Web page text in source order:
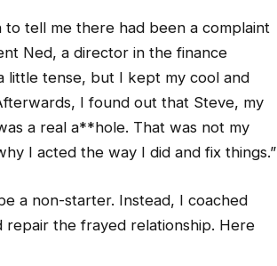
to tell me there had been a complaint
Ned, a director in the finance
little tense, but I kept my cool and
I found out that Steve, my
a real a**hole. That was not my
I acted the way I did and fix things.”
a non-starter. Instead, I coached
repair the frayed relationship. Here